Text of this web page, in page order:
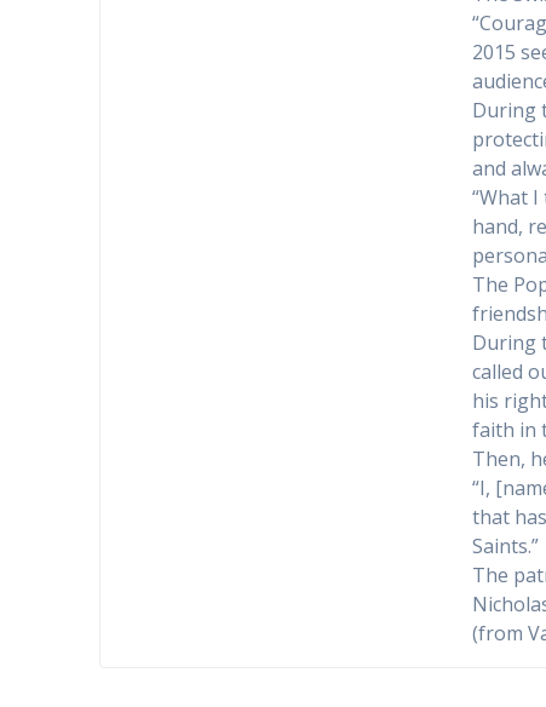
2015
During
and
“What
hand,
The
During
called
his
faith in
Then,
“I,
that
Saints.”
The
(from